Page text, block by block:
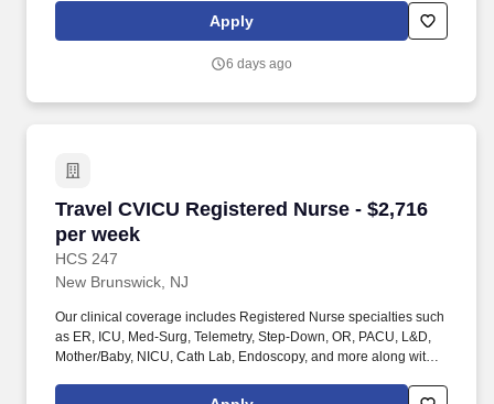
(ARMStaffing) places the most qualified medical professionals in
the industry, including: local and travel contract, temp-to-perm, per
Apply
6 days ago
Travel CVICU Registered Nurse - $2,716
per week
HCS 247
Travel CVICU Registered Nurse - $2,716 per
New Brunswick, NJ
Our clinical coverage includes Registered Nurse specialties such
as ER, ICU, Med-Surg, Telemetry, Step-Down, OR, PACU, L&D,
Mother/Baby, NICU, Cath Lab, Endoscopy, and more along with a
Respiratory Therapists, Surgical Technicians, X-Ray Techs, CT